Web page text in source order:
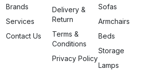
Brands
Services
Contact Us
Delivery &
Return
Terms &
Conditions
Privacy Policy
Sofas
Armchairs
Beds
Storage
Lamps